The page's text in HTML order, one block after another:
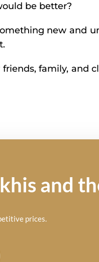
be better?
new and
family, and
and
prices.